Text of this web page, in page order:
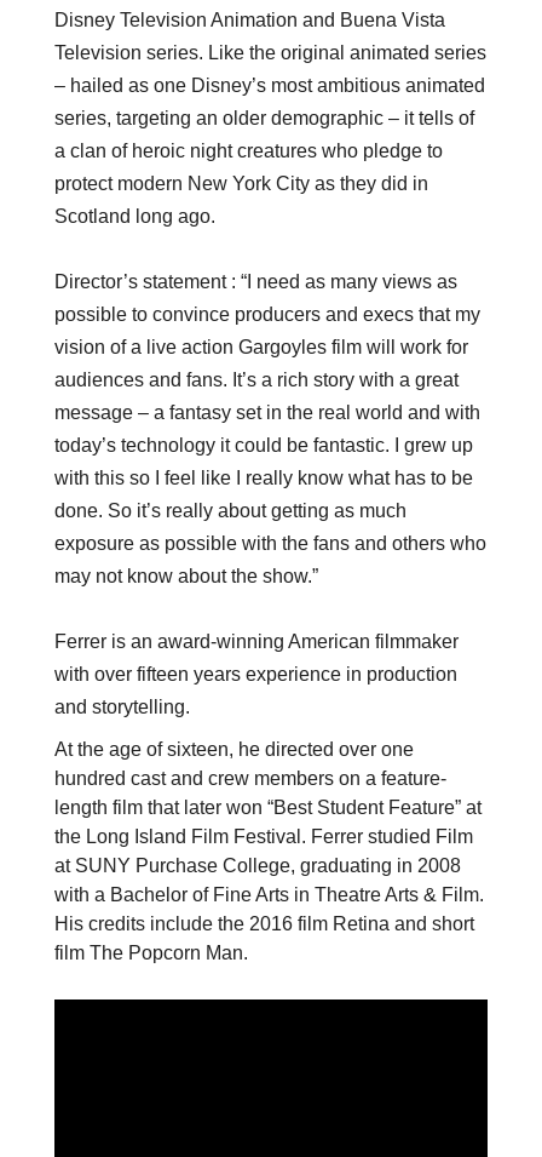
Disney Television Animation and Buena Vista
Television series. Like the original animated series
– hailed as one Disney’s most ambitious animated
series, targeting an older demographic – it tells of
a clan of heroic night creatures who pledge to
protect modern New York City as they did in
Scotland long ago.
Director’s statement : “I need as many views as
possible to convince producers and execs that my
vision of a live action Gargoyles film will work for
audiences and fans. It’s a rich story with a great
message – a fantasy set in the real world and with
today’s technology it could be fantastic. I grew up
with this so I feel like I really know what has to be
done. So it’s really about getting as much
exposure as possible with the fans and others who
may not know about the show.”
Ferrer is an award-winning American filmmaker
with over fifteen years experience in production
and storytelling.
At the age of sixteen, he directed over one
hundred cast and crew members on a feature-
length film that later won “Best Student Feature” at
the Long Island Film Festival. Ferrer studied Film
at SUNY Purchase College, graduating in 2008
with a Bachelor of Fine Arts in Theatre Arts & Film.
His credits include the 2016 film Retina and short
film The Popcorn Man.